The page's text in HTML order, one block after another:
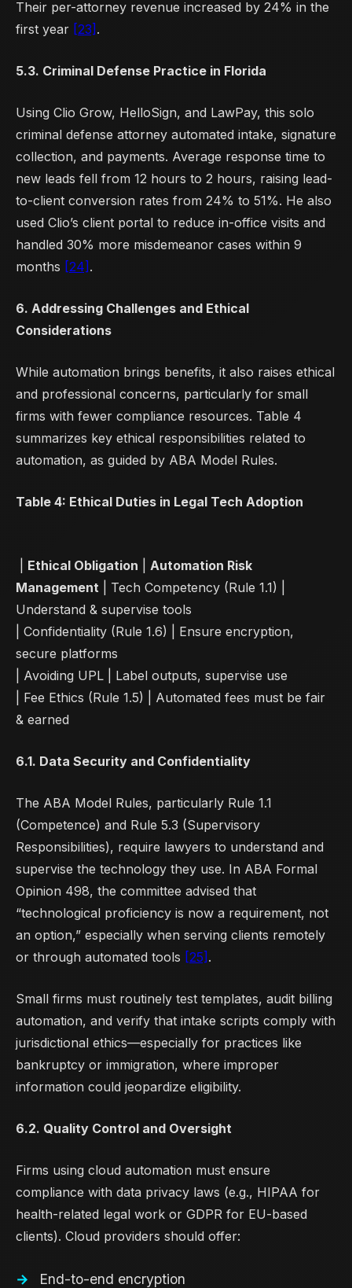
Their per-attorney revenue increased by 24% in the
first year [23] .
5.3. Criminal Defense Practice in Florida
Using Clio Grow, HelloSign, and LawPay, this solo
criminal defense attorney automated intake, signature
collection, and payments. Average response time to
new leads fell from 12 hours to 2 hours, raising lead-
to-client conversion rates from 24% to 51%. He also
used Clio’s client portal to reduce in-office visits and
handled 30% more misdemeanor cases within 9
months [24] .
6. Addressing Challenges and Ethical
Considerations
While automation brings benefits, it also raises ethical
and professional concerns, particularly for small
firms with fewer compliance resources. Table 4
summarizes key ethical responsibilities related to
automation, as guided by ABA Model Rules.
Table 4: Ethical Duties in Legal Tech Adoption
Ethical Obligation
Automation Risk
Management | Tech Competency (Rule 1.1) |
Understand & supervise tools
| Confidentiality (Rule 1.6) | Ensure encryption,
secure platforms
| Avoiding UPL | Label outputs, supervise use
| Fee Ethics (Rule 1.5) | Automated fees must be fair
& earned
6.1. Data Security and Confidentiality
The ABA Model Rules, particularly Rule 1.1
(Competence) and Rule 5.3 (Supervisory
Responsibilities), require lawyers to understand and
supervise the technology they use. In ABA Formal
Opinion 498, the committee advised that
“technological proficiency is now a requirement, not
an option,” especially when serving clients remotely
or through automated tools [25] .
Small firms must routinely test templates, audit billing
automation, and verify that intake scripts comply with
jurisdictional ethics—especially for practices like
bankruptcy or immigration, where improper
information could jeopardize eligibility.
6.2. Quality Control and Oversight
Firms using cloud automation must ensure
compliance with data privacy laws (e.g., HIPAA for
health-related legal work or GDPR for EU-based
clients). Cloud providers should offer:
End-to-end encryption